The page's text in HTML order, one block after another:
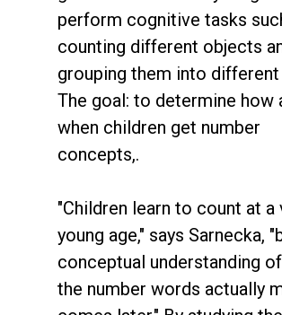
perform cognitive tasks
counting different objects
grouping them into different
The goal: to determine how
when children get number
concepts,.
"Children learn to count at a
young age," says Sarnecka,
conceptual understanding
the number words actually